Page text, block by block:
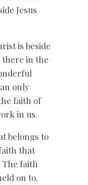
Jesus
is beside
there in the
only
faith of
in us.
belongs to
that
The faith
on to.